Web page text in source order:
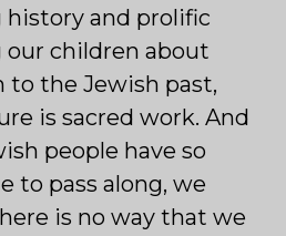
and prolific
our children about
the Jewish past,
is sacred work. And
people have so
to pass along, we
is no way that we